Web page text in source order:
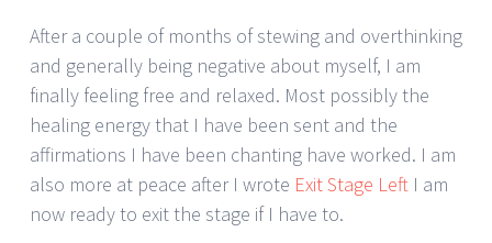
After a couple of months of stewing and overthinking
and generally being negative about myself, I am
finally feeling free and relaxed. Most possibly the
healing energy that I have been sent and the
affirmations I have been chanting have worked. I am
also more at peace after I wrote Exit Stage Left I am
now ready to exit the stage if I have to.